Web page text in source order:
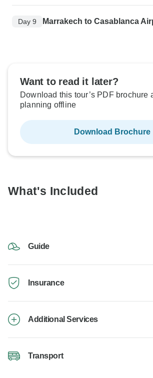
Day 9 Marrakech to Casablanca
Want to read it later?
Download this tour’s PDF brochure
planning offline
Download Brochure
What's Included
Guide
Insurance
Additional Services
Transport